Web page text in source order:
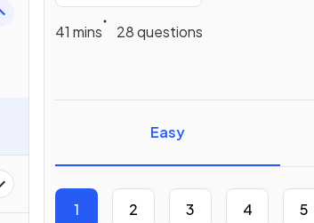
41 mins
28 questions
Easy
1 2 3 4 5